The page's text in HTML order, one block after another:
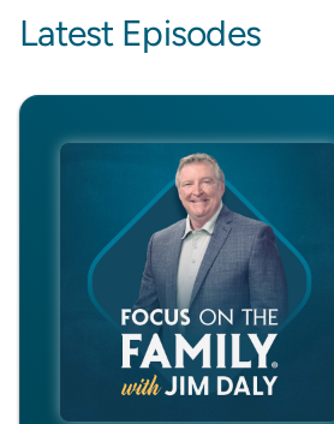
Latest Episodes